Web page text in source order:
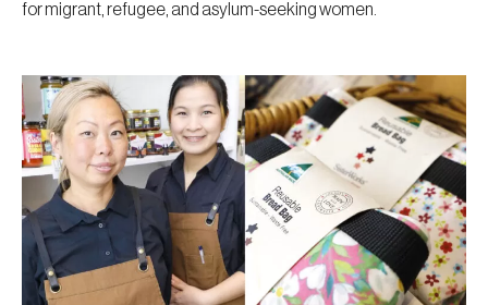
for migrant, refugee, and asylum-seeking women.